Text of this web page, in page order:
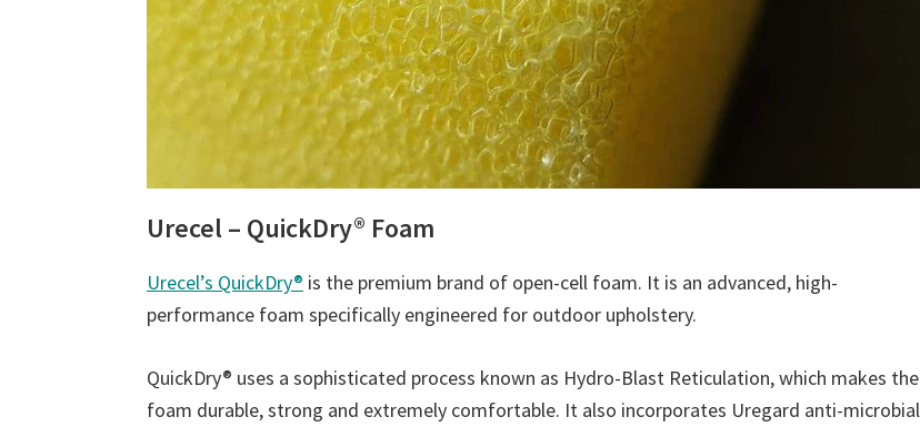
Urecel – QuickDry® Foam
Urecel’s QuickDry® is the premium brand of open-cell foam. It is an advanced, high-
performance foam specifically engineered for outdoor upholstery.
QuickDry® uses a sophisticated process known as Hydro-Blast Reticulation, which makes the
foam durable, strong and extremely comfortable. It also incorporates Uregard anti-microbial